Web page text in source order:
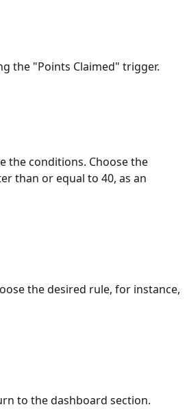
the "Points Claimed" trigger.
the conditions. Choose the
than or equal to 40, as an
the desired rule, for instance,
to the dashboard section.